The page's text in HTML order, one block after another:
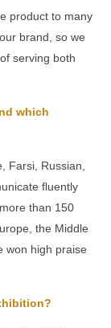
product to many
brand, so we
serving both
which
Farsi, Russian,
fluently
than 150
the Middle
won high praise